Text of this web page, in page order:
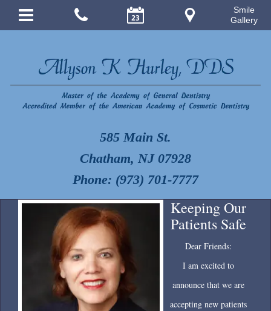
585 Main St.
Chatham, NJ 07928
Phone: (973) 701-7777
Keeping Our
Patients Safe
Dear Friends:
I am excited to
announce that we are
accepting new patients
Smile
Gallery